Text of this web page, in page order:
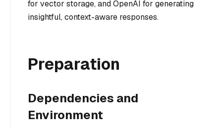
for vector storage, and OpenAI for generating
insightful, context-aware responses.
Preparation
Dependencies and
Environment